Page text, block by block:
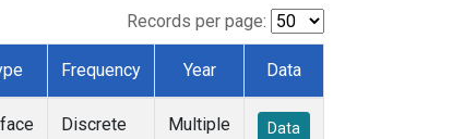
Records per page:
Frequency Year Data
Discrete Multiple Data